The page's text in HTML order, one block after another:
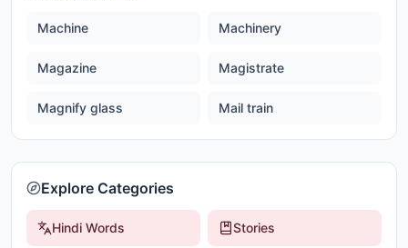
Machine Machinery
Magazine Magistrate
Magnify glass Mail train
Explore Categories
Hindi Words Stories